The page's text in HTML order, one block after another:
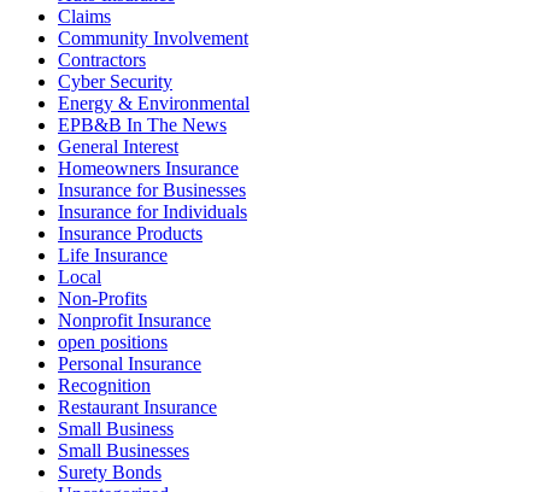
Claims
Community Involvement
Contractors
Cyber Security
Energy & Environmental
EPB&B In The News
General Interest
Homeowners Insurance
Insurance for Businesses
Insurance for Individuals
Insurance Products
Life Insurance
Local
Non-Profits
Nonprofit Insurance
open positions
Personal Insurance
Recognition
Restaurant Insurance
Small Business
Small Businesses
Surety Bonds